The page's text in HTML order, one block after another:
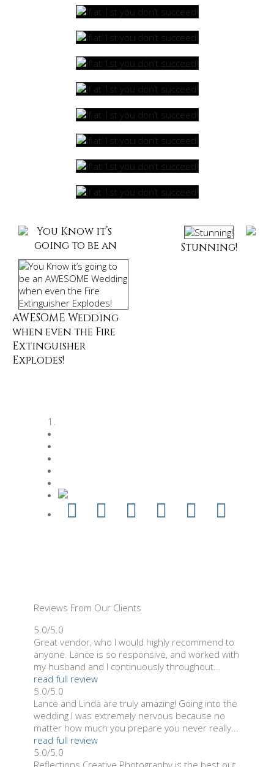
You Know it’s
going to be an
AWESOME Wedding
when even the Fire
Extinguisher
Explodes!
Stunning!
Reviews From Our Clients
5.0/5.0
Great vendor, who I would highly recommend to
anyone. Lance is so responsive, and worked with
my husband and I continuously throughout...
read full review
5.0/5.0
Lance and Linda are truly amazing! Going into the
wedding I was extremely nervous because no
matter how much you prepare you never really...
read full review
5.0/5.0
Reflections Creative Photography is the best out